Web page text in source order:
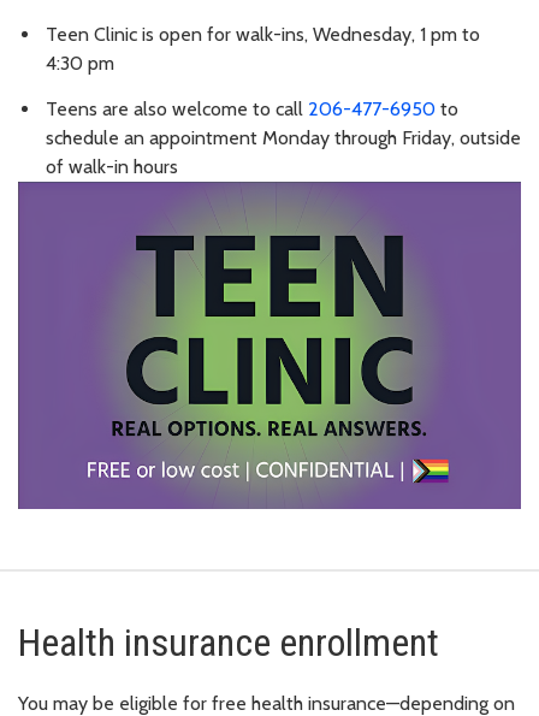
Teen Clinic is open for walk-ins, Wednesday, 1 pm to
4:30 pm
Teens are also welcome to call 206-477-6950 to
schedule an appointment Monday through Friday, outside
of walk-in hours
Health insurance enrollment
You may be eligible for free health insurance—depending on